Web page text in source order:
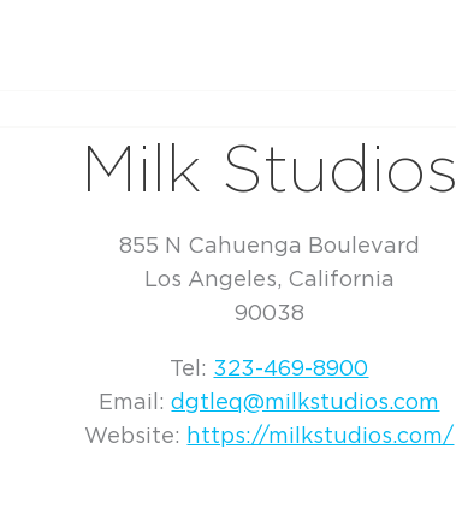
Milk Studios
855 N Cahuenga Boulevard
Los Angeles, California
90038
Tel: 323-469-8900
Email:dgtleq@milkstudios.com
Website: https://milkstudios.com/